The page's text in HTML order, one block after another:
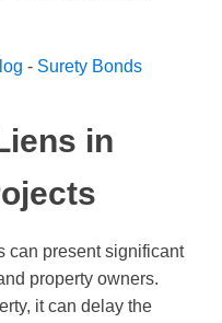
- Surety Bonds
in
can present significant
property owners.
it can delay the